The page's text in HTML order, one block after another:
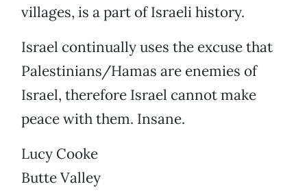
villages, is a part of Israeli history.
Israel continually uses the excuse that
Palestinians/Hamas are enemies of
Israel, therefore Israel cannot make
peace with them. Insane.
Lucy Cooke
Butte Valley